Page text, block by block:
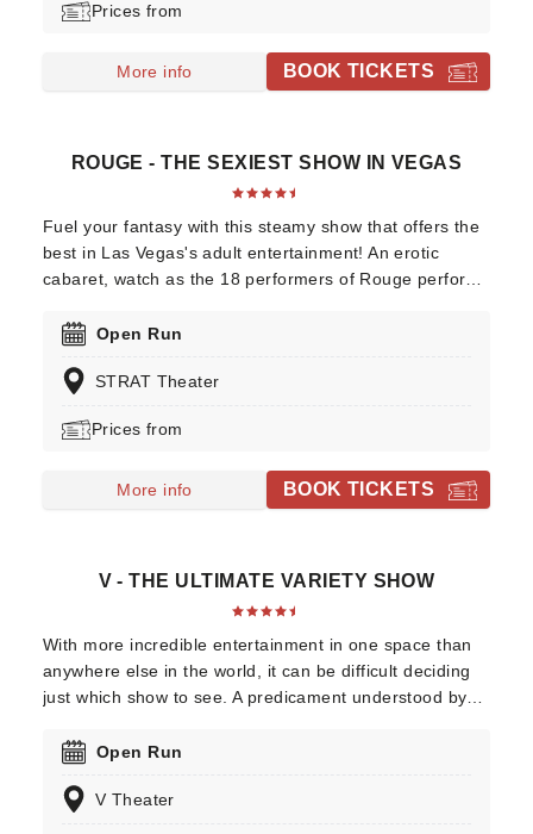
Prices from
More info BOOK TICKETS
ROUGE - THE SEXIEST SHOW IN VEGAS
Fuel your fantasy with this steamy show that offers the
best in Las Vegas's adult entertainment! An erotic
cabaret, watch as the 18 performers of Rouge perform
comedy, and more in the number one most enticing,
Open Run
STRAT Theater
Prices from
More info BOOK TICKETS
V - THE ULTIMATE VARIETY SHOW
With more incredible entertainment in one space than
anywhere else in the world, it can be difficult deciding
just which show to see. A predicament understood by
production contains a little bit of everything you're
defying stunts, comedy, cabaret or mind-bending magic
Open Run
V Theater